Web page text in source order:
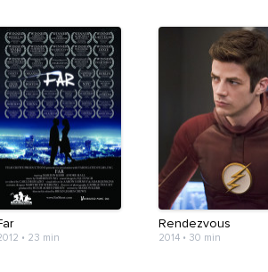
• 23 min
Rendezvous
2014• 30 min